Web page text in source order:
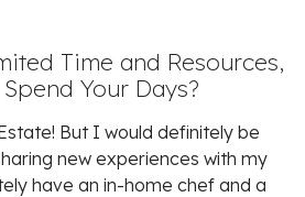
Time and Resources,
Your Days?
But I would definitely be
new experiences with my
have an in-home chef and a